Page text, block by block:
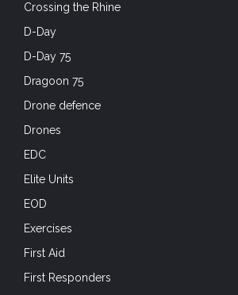
Crossing the Rhine
D-Day
D-Day 75
Dragoon 75
Drone defence
Drones
EDC
Elite Units
EOD
Exercises
First Aid
First Responders